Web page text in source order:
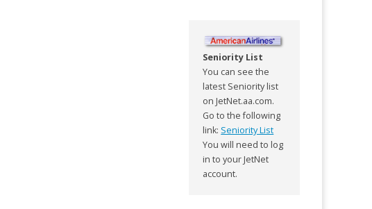
Seniority List
You can see the
latest Seniority list
on JetNet.aa.com.
Go to the following
link: Seniority List
You will need to log
in to your JetNet
account.